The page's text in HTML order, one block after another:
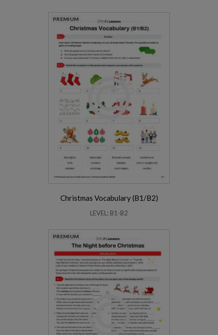
PREMIUM
Christmas Vocabulary (B1/B2)
LEVEL: B1-B2
PREMIUM